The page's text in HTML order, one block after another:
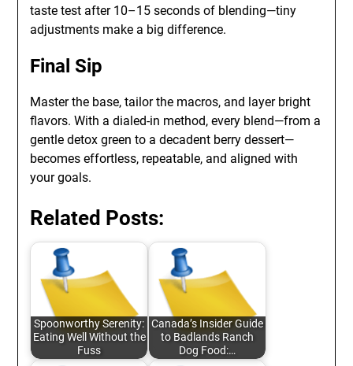
taste test after 10–15 seconds of blending—tiny
adjustments make a big difference.
Final Sip
Master the base, tailor the macros, and layer bright
flavors. With a dialed-in method, every blend—from a
gentle detox green to a decadent berry dessert—
becomes effortless, repeatable, and aligned with
your goals.
Related Posts:
Spoonworthy Serenity:
Eating Well Without the
Fuss
Canada’s Insider Guide
to Badlands Ranch
Dog Food:…